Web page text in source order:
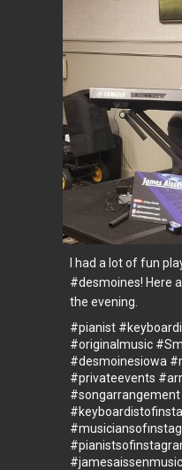
I had a lot of fun
#desmoines! Here
the evening.
#pianist
#originalmusic
#desmoinesiowa
#privateevents
#songarrangement
#jamesaissenmusic